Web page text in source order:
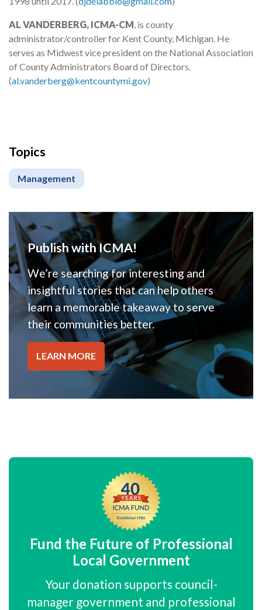
AL VANDERBERG, ICMA-CM , is county
administrator/controller for Kent County, Michigan. He
serves as Midwest vice president on the National Association
of County Administrators Board of Directors.
(al.vanderberg@kentcountymi.gov)
Topics
Management
Publish with ICMA!
We’re searching for interesting and
insightful stories that can help others
learn a memorable takeaway to serve
their communities better.
LEARN MORE
Fund the Future of Professional
Local Government
Your donation supports council-
manager government and professional